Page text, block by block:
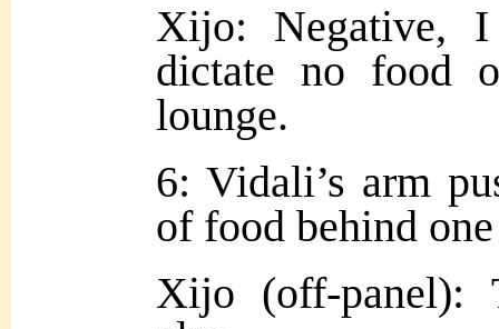
Xijo: Negative, I
dictate no food
lounge.
6: Vidali’s arm
of food behind
Xijo (off-panel):